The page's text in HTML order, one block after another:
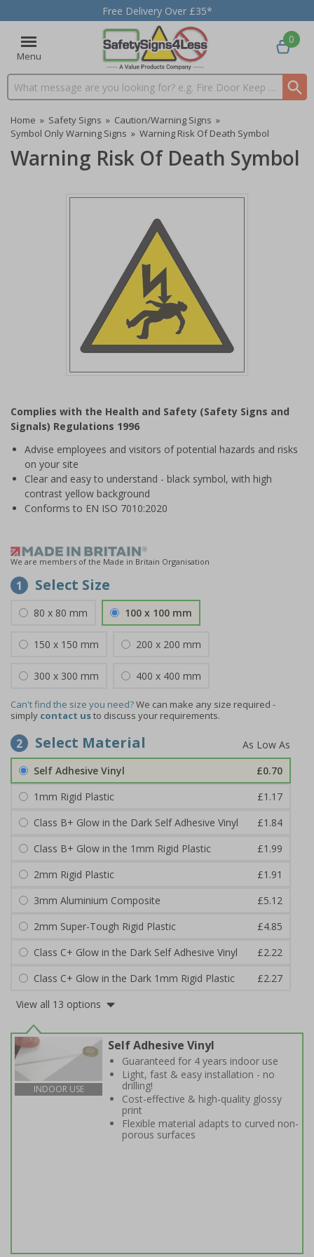
Free Delivery Over £35*
Menu
Search input box
0
Home » Safety Signs » Caution/Warning Signs »
Symbol Only Warning Signs » Warning Risk Of Death Symbol
Warning Risk Of Death Symbol
of
1
Complies with the Health and Safety (Safety Signs and
Signals) Regulations 1996
Advise employees and visitors of potential hazards and risks
on your site
Clear and easy to understand - black symbol, with high
contrast yellow background
Conforms to EN ISO 7010:2020
We are members of the Made in Britain Organisation
1 Select Size
80 x 80 mm 100 x 100 mm
150 x 150 mm 200 x 200 mm
300 x 300 mm 400 x 400 mm
Can't find the size you need?We can make any size required -
simply contact usto discuss your requirements.
2 Select Material
Self Adhesive Vinyl
£0.70
1mm Rigid Plastic
£1.17
Class B+ Glow in the Dark Self Adhesive Vinyl
£1.84
Class B+ Glow in the 1mm Rigid Plastic
£1.99
2mm Rigid Plastic
£1.91
3mm Aluminium Composite
£5.12
2mm Super-Tough Rigid Plastic
£4.85
Class C+ Glow in the Dark Self Adhesive Vinyl
£2.22
Class C+ Glow in the Dark 1mm Rigid Plastic
£2.27
View all 13 options
INDOOR USE
Self Adhesive Vinyl
Guaranteed for 4 years indoor use
Light, fast & easy installation - no
drilling!
Cost-effective & high-quality glossy
print
Flexible material adapts to curved non-
porous surfaces